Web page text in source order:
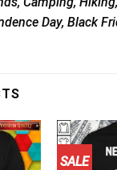
Day, Black
SALE